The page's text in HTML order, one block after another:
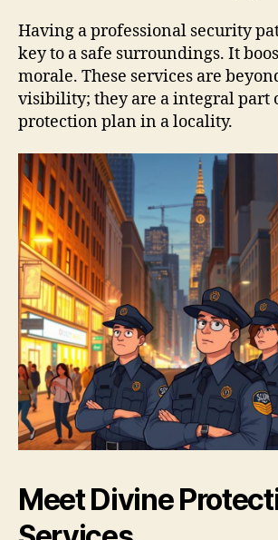
Having a professional security
key to a safe surroundings. It
morale. These services are
visibility; they are a integral part
protection plan in a locality.
Meet Divine